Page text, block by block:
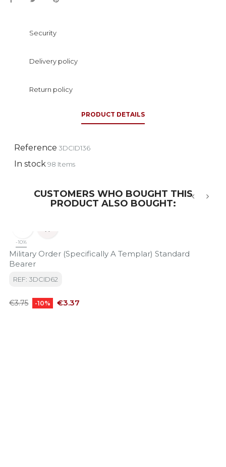
Security
Delivery policy
Return policy
PRODUCT DETAILS
Reference 3DCID136
In stock98 Items
CUSTOMERS WHO BOUGHT THIS
PRODUCT ALSO BOUGHT:
-10%
Military Order (Specifically A Templar) Standard
Bearer
REF: 3DCID62
Regular
€3.75 -10% Price
€3.37